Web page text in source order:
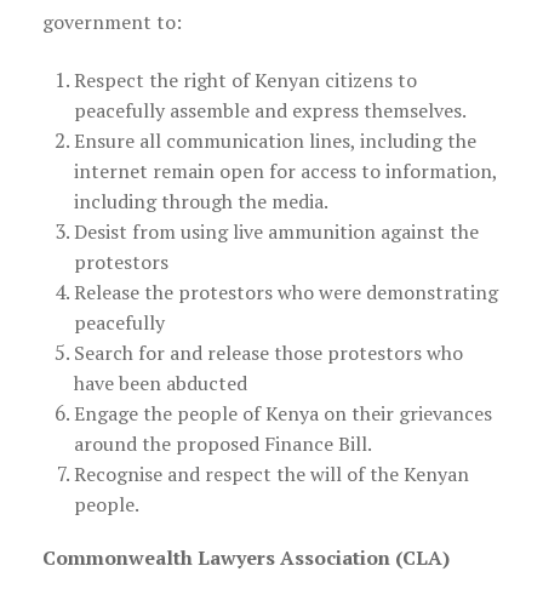
government to:
Respect the right of Kenyan citizens to
peacefully assemble and express themselves.
Ensure all communication lines, including the
internet remain open for access to information,
including through the media.
Desist from using live ammunition against the
protestors
Release the protestors who were demonstrating
peacefully
Search for and release those protestors who
have been abducted
Engage the people of Kenya on their grievances
around the proposed Finance Bill.
Recognise and respect the will of the Kenyan
people.
Commonwealth Lawyers Association (CLA)